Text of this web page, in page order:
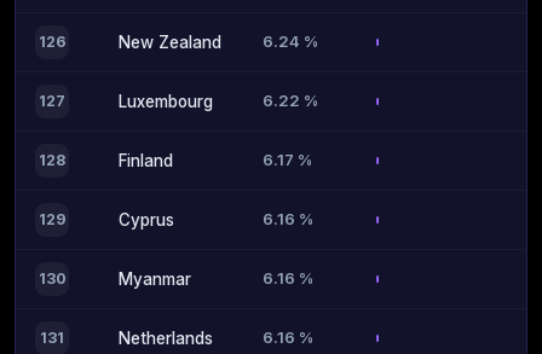
126 New Zealand 6.24 %
127 Luxembourg 6.22 %
128 Finland 6.17 %
129 Cyprus 6.16 %
130 Myanmar 6.16 %
131 Netherlands 6.16 %